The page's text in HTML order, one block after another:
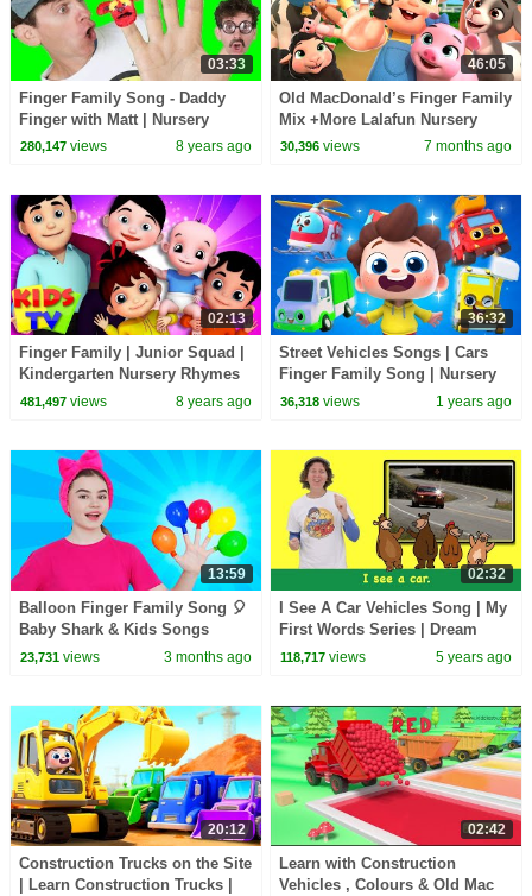
03:33
Finger Family Song - Daddy
Finger with Matt | Nursery
Rhymes | Learn English Kids
280,147views 8 years ago
46:05
Old MacDonald’s Finger Family
Mix +More Lalafun Nursery
Rhymes & Kids Songs
30,396 views 7 months ago
02:13
Finger Family | Junior Squad |
Kindergarten Nursery Rhymes
For Kids
481,497views 8 years ago
36:32
Street Vehicles Songs | Cars
Finger Family Song | Nursery
Rhymes & Kids Songs |
36,318 views 1 years ago
13:59
Balloon Finger Family Song 🎈
Baby Shark & Kids Songs
Collection | Nick and Poli
23,731views 3 months ago
02:32
I See A Car Vehicles Song | My
First Words Series | Dream
English Kids
118,717 views 5 years ago
20:12
Construction Trucks on the Site
| Learn Construction Trucks |
02:42
Learn with Construction
Vehicles , Colours & Old Mac